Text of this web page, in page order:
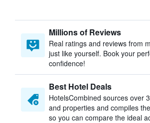
Millions of Reviews
Real ratings and reviews from
just like yourself. Book your
confidence!
Best Hotel Deals
HotelsCombined sources over
and properties and compiles
so you can compare the ideal